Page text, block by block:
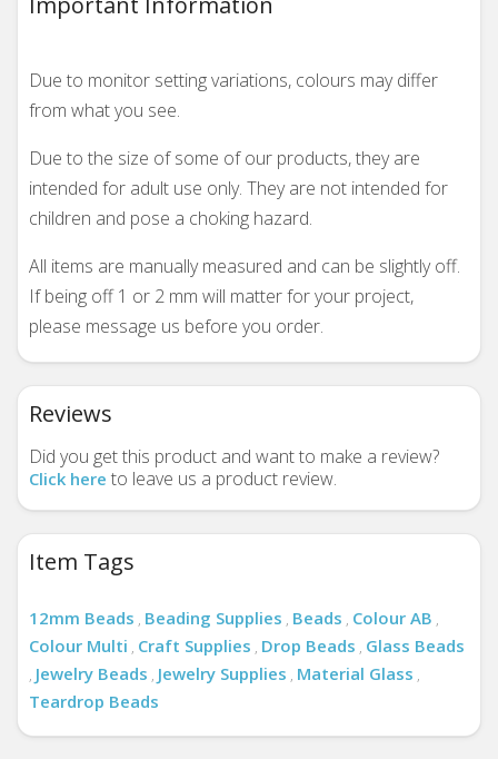
Due to monitor setting variations, colours may differ
from what you see.
Due to the size of some of our products, they are
intended for adult use only. They are not intended for
children and pose a choking hazard.
All items are manually measured and can be slightly off.
If being off 1 or 2 mm will matter for your project,
please message us before you order.
Reviews
Did you get this product and want to make a review?
Click here to leave us a product review.
Item Tags
12mm Beads , Beading Supplies , Beads , Colour AB ,
Colour Multi , Craft Supplies , Drop Beads , Glass Beads
, Jewelry Beads , Jewelry Supplies , Material Glass ,
Teardrop Beads